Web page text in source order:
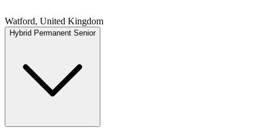
Watford, United Kingdom
Hybrid Permanent Senior